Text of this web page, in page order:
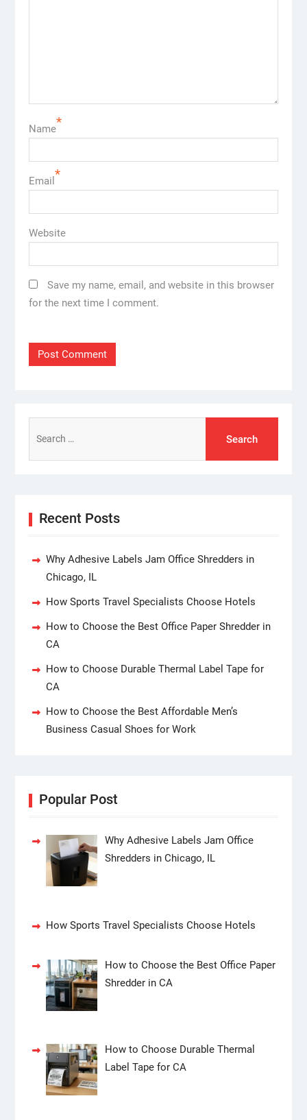
Name*
Email *
Website
Save my name, email, and website in this browser
for the next time I comment.
for:
Recent Posts
Why Adhesive Labels Jam Office Shredders in
Chicago, IL
How Sports Travel Specialists Choose Hotels
How to Choose the Best Office Paper Shredder in
CA
How to Choose Durable Thermal Label Tape for
CA
How to Choose the Best Affordable Men’s
Business Casual Shoes for Work
Popular Post
Why Adhesive Labels Jam Office
Shredders in Chicago, IL
How Sports Travel Specialists Choose Hotels
How to Choose the Best Office Paper
Shredder in CA
How to Choose Durable Thermal
Label Tape for CA